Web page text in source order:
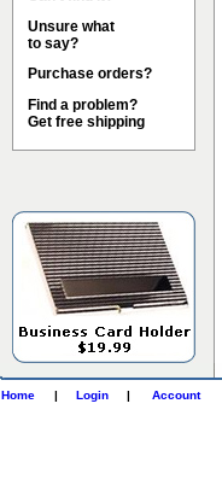
Unsure what
to say?
Purchase orders?
Find a problem?
Get free shipping
Home | Login | Account